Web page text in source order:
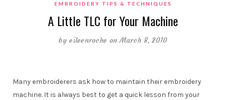
EMBROIDERY TIPS & TECHNIQUES
A Little TLC for Your Machine
byeileenroche on March 8, 2010
Many embroiderers ask how to maintain their embroidery
machine. It is always best to get a quick lesson from your